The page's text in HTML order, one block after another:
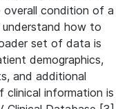
condition of a
how to
set of data is
demographics,
and additional
clinical information is